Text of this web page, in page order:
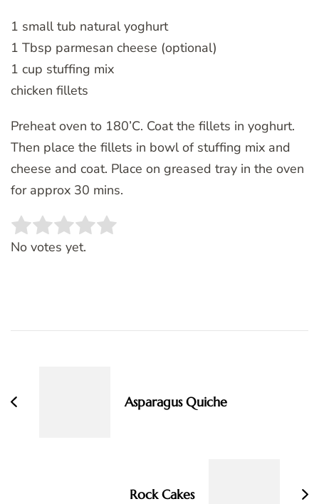
1 small tub natural yoghurt
1 Tbsp parmesan cheese (optional)
1 cup stuffing mix
chicken fillets
Preheat oven to 180’C. Coat the fillets in yoghurt.
Then place the fillets in bowl of stuffing mix and
cheese and coat. Place on greased tray in the oven
for approx 30 mins.
Rate this item:
No votes yet.
Asparagus Quiche
Rock Cakes